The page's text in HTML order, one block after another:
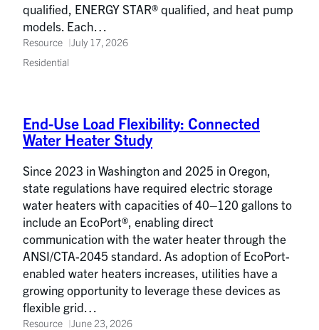
qualified, ENERGY STAR® qualified, and heat pump
models. Each…
Resource
July 17, 2026
Residential
End-Use Load Flexibility: Connected
Water Heater Study
Since 2023 in Washington and 2025 in Oregon,
state regulations have required electric storage
water heaters with capacities of 40–120 gallons to
include an EcoPort®, enabling direct
communication with the water heater through the
ANSI/CTA-2045 standard. As adoption of EcoPort-
enabled water heaters increases, utilities have a
growing opportunity to leverage these devices as
flexible grid…
Resource June 23, 2026